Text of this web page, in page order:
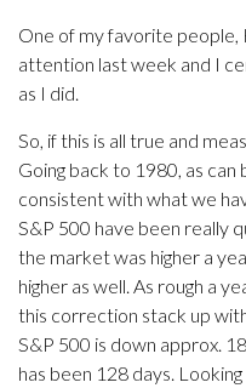
One of my favorite people,
attention last week and I
as I did.
So, if this is all true and
Going back to 1980, as
consistent with what we
S&P 500 have been really
the market was higher a
higher as well. As rough a
this correction stack up
S&P 500 is down approx.
has been 128 days.